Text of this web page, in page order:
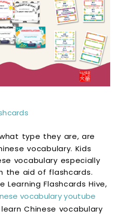
type they are, are
vocabulary. Kids
vocabulary especially
the aid of flashcards.
Learning Flashcards Hive,
vocabulary youtube
Chinese vocabulary